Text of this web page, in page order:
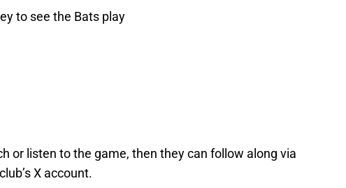
to see the Bats play
or listen to the game, then they can follow along via
X account.